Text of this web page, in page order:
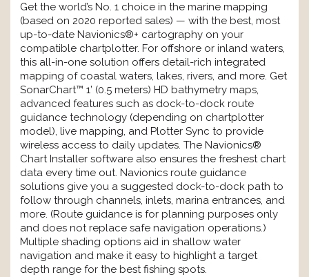
Get the world’s No. 1 choice in the marine mapping
(based on 2020 reported sales) — with the best, most
up-to-date Navionics®+ cartography on your
compatible chartplotter. For offshore or inland waters,
this all-in-one solution offers detail-rich integrated
mapping of coastal waters, lakes, rivers, and more. Get
SonarChart™ 1’ (0.5 meters) HD bathymetry maps,
advanced features such as dock-to-dock route
guidance technology (depending on chartplotter
model), live mapping, and Plotter Sync to provide
wireless access to daily updates. The Navionics®
Chart Installer software also ensures the freshest chart
data every time out. Navionics route guidance
solutions give you a suggested dock-to-dock path to
follow through channels, inlets, marina entrances, and
more. (Route guidance is for planning purposes only
and does not replace safe navigation operations.)
Multiple shading options aid in shallow water
navigation and make it easy to highlight a target
depth range for the best fishing spots.